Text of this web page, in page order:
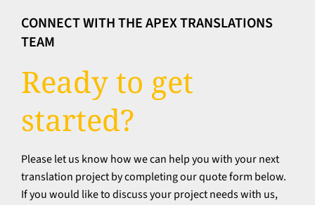
CONNECT WITH THE APEX TRANSLATIONS
TEAM
Ready to get
started?
Please let us know how we can help you with your next
translation project by completing our quote form below.
If you would like to discuss your project needs with us,